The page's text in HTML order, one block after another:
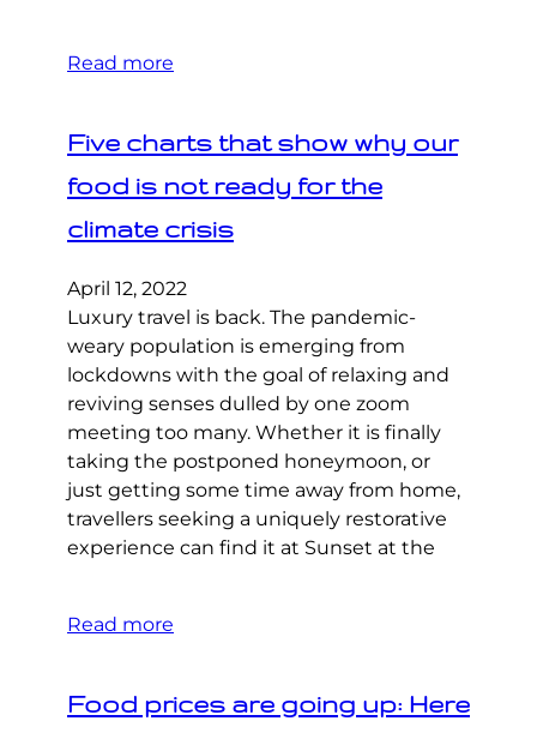
Read more
Five charts that show why our
food is not ready for the
climate crisis
April 12, 2022
Luxury travel is back. The pandemic-
weary population is emerging from
lockdowns with the goal of relaxing and
reviving senses dulled by one zoom
meeting too many. Whether it is finally
taking the postponed honeymoon, or
just getting some time away from home,
travellers seeking a uniquely restorative
experience can find it at Sunset at the
Read more
Food prices are going up: Here